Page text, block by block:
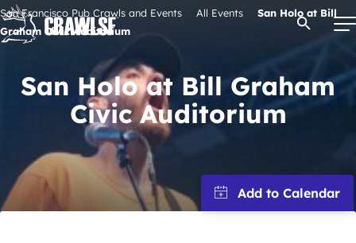
Skip
to
content
Signature Pub Crawls
Upcoming Events
Tours
Open
San Francisco Pub Crawls and Events All Events
San Holo at Bill
Graham Civic Auditorium
San Holo at Bill Graham
Civic Auditorium